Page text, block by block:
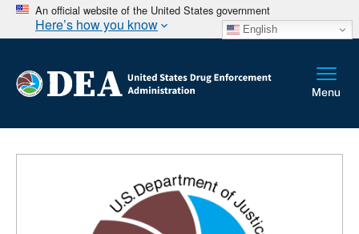
An official website of the United States government
Here’s how you know English